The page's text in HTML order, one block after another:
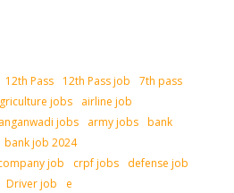
12th Pass 12th Pass job
7th pass
jobs
airline job
anganwadi jobs army jobs bank
bank job 2024
job crpf jobs
defense job
Driver job
e